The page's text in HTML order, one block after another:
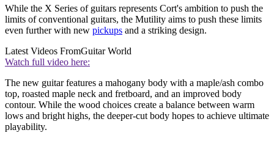
While the X Series of guitars represents Cort's ambition to push the
limits of conventional guitars, the Mutility aims to push these limits
even further with new pickups and a striking design.
Latest Videos FromGuitar World
Watch full video here:
The new guitar features a mahogany body with a maple/ash combo
top, roasted maple neck and fretboard, and an improved body
contour. While the wood choices create a balance between warm
lows and bright highs, the deeper-cut body hopes to achieve ultimate
playability.